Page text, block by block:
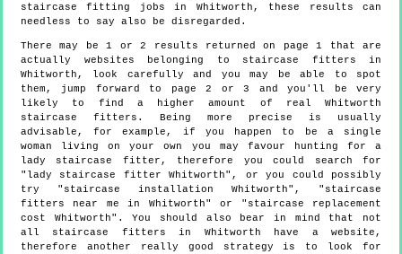
staircase fitting jobs in Whitworth, these results can
needless to say also be disregarded.
There may be 1 or 2 results returned on page 1 that are
actually websites belonging to staircase fitters in
Whitworth, look carefully and you may be able to spot
them, jump forward to page 2 or 3 and you'll be very
likely to find a higher amount of real Whitworth
staircase fitters. Being more precise is usually
advisable, for example, if you happen to be a single
woman living on your own you may favour hunting for a
lady staircase fitter, therefore you could search for
"lady staircase fitter Whitworth", or you could possibly
try "staircase installation Whitworth", "staircase
fitters near me in Whitworth" or "staircase replacement
cost Whitworth". You should also bear in mind that not
all staircase fitters in Whitworth have a website,
therefore another really good strategy is to look for